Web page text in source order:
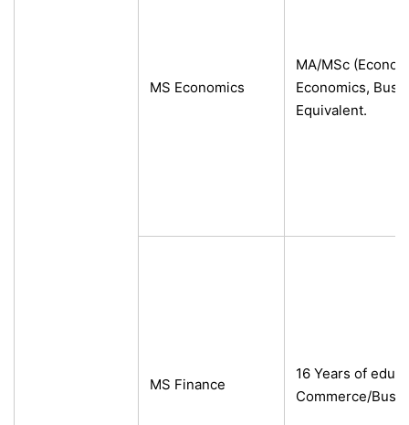
MS Economics
MA/MSc
Economics,
Equivalent.
MS Finance
16 Years of
Commerce/